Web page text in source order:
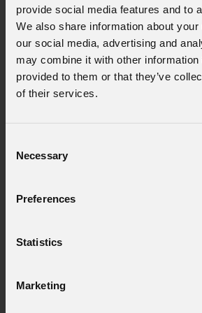
provide social media features and to
We also share information about
our social media, advertising and
may combine it with other information
provided to them or that they’ve
of their services.
Selection
Necessary
Preferences
Statistics
Marketing
News
PROLIGHTS on stage at Rock in Rio